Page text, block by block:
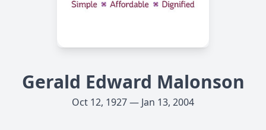
Gerald Edward Malonson
Oct 12, 1927 — Jan 13, 2004